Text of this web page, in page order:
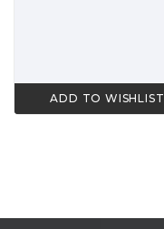
ADD TO WISHLIST